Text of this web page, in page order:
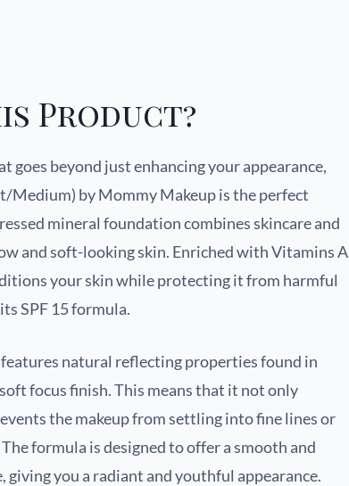
Product?
goes beyond just enhancing your appearance,
Medium) by Mommy Makeup is the perfect
mineral foundation combines skincare and
and soft-looking skin. Enriched with Vitamins A
your skin while protecting it from harmful
SPF 15 formula.
natural reflecting properties found in
focus finish. This means that it not only
the makeup from settling into fine lines or
formula is designed to offer a smooth and
you a radiant and youthful appearance.